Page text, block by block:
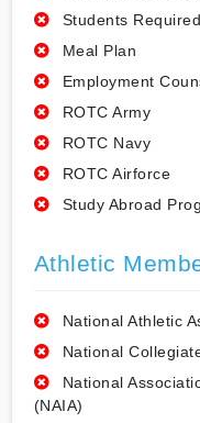
Students
Meal Plan
Employment
ROTC Army
ROTC Navy
ROTC Airforce
Study Abroad
Athletic
National Athletic
National
National
(NAIA)